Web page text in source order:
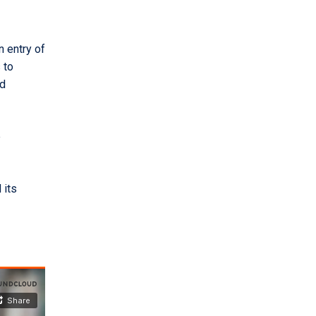
entry of
to
its